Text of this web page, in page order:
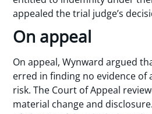
appealed the trial judge’s
On appeal
On appeal, Wynward argued
erred in finding no evidence of
risk. The Court of Appeal
material change and